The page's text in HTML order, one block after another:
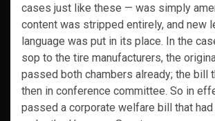
cases just like these — was simply
content was stripped entirely, and new
language was put in its place. In the
sop to the tire manufacturers, the
passed both chambers already; the bill
then in conference committee. So in
passed a corporate welfare bill that